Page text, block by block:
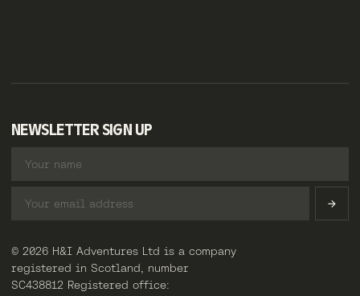
NEWSLETTER SIGN UP
© 2026 H&I Adventures Ltd is a company
registered in Scotland, number
SC438812 Registered office: